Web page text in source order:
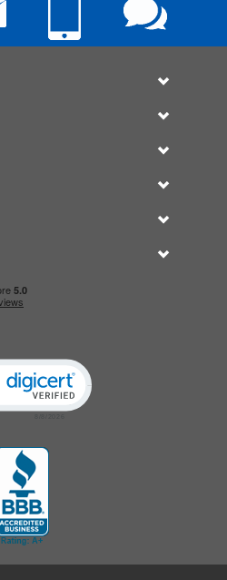
Click to open certificate verification